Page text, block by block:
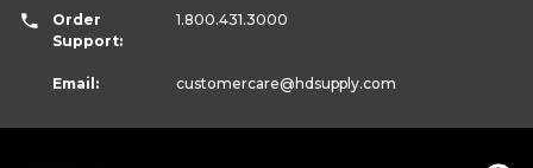
Order
Support:
1.800.431.3000
Email: customercare@hdsupply.com